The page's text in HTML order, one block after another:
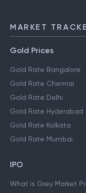
MARKET
Gold Prices
Gold Rate Bangalore
Gold Rate Chennai
Gold Rate Delhi
Gold Rate Hyderabad
Gold Rate Kolkata
Gold Rate Mumbai
IPO
What is Grey Market